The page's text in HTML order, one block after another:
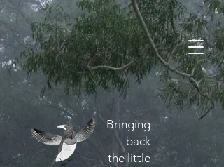
Bringing
back
the little